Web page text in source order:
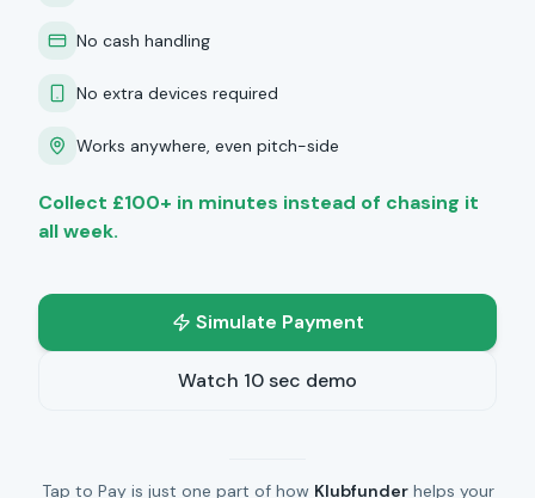
No cash handling
No extra devices required
Works anywhere, even pitch-side
Collect £100+ in minutes instead of chasing it
all week.
Simulate Payment
Watch 10 sec demo
Tap to Pay is just one part of how Klubfunder helps your